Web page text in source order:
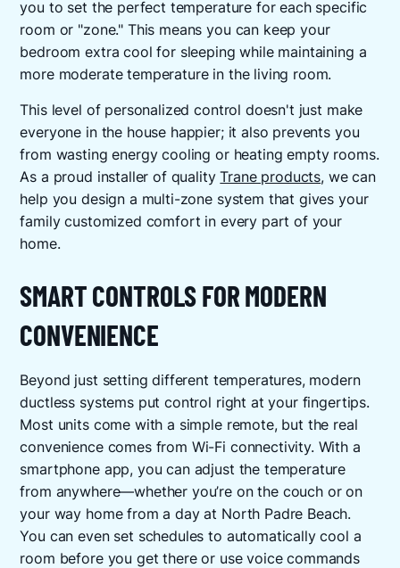
you to set the perfect temperature for each specific
room or "zone." This means you can keep your
bedroom extra cool for sleeping while maintaining a
more moderate temperature in the living room.
This level of personalized control doesn't just make
everyone in the house happier; it also prevents you
from wasting energy cooling or heating empty rooms.
As a proud installer of qualityTrane products, we can
help you design a multi-zone system that gives your
family customized comfort in every part of your
home.
SMART CONTROLS FOR MODERN
CONVENIENCE
Beyond just setting different temperatures, modern
ductless systems put control right at your fingertips.
Most units come with a simple remote, but the real
convenience comes from Wi-Fi connectivity. With a
smartphone app, you can adjust the temperature
from anywhere—whether you’re on the couch or on
your way home from a day at North Padre Beach.
You can even set schedules to automatically cool a
room before you get there or use voice commands